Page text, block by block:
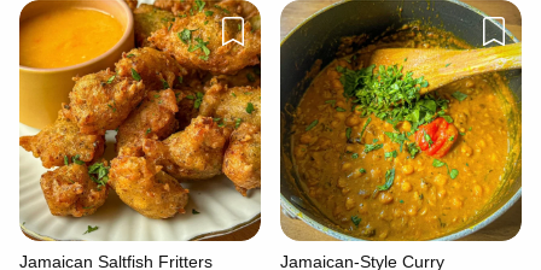
Jamaican Saltfish Fritters Jamaican-Style Curry